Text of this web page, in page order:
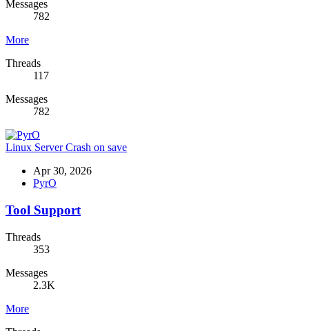
Messages
782
More
Threads
117
Messages
782
Linux Server Crash on save
Apr 30, 2026
PyrO
Tool Support
Threads
353
Messages
2.3K
More